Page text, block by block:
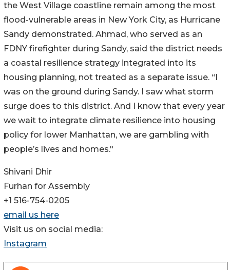
the West Village coastline remain among the most
flood-vulnerable areas in New York City, as Hurricane
Sandy demonstrated. Ahmad, who served as an
FDNY firefighter during Sandy, said the district needs
a coastal resilience strategy integrated into its
housing planning, not treated as a separate issue. “I
was on the ground during Sandy. I saw what storm
surge does to this district. And I know that every year
we wait to integrate climate resilience into housing
policy for lower Manhattan, we are gambling with
people’s lives and homes."
Shivani Dhir
Furhan for Assembly
+1 516-754-0205
email us here
Visit us on social media:
Instagram